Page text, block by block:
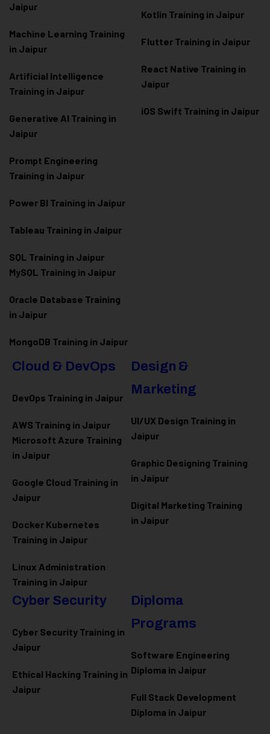
Jaipur
Machine Learning Training
in Jaipur
Artificial Intelligence
Training in Jaipur
Generative AI Training in
Jaipur
Prompt Engineering
Training in Jaipur
Power BI Training in Jaipur
Tableau Training in Jaipur
SQL Training in Jaipur
MySQL Training in Jaipur
Oracle Database Training
in Jaipur
MongoDB Training in Jaipur
Kotlin Training in Jaipur
Flutter Training in Jaipur
React Native Training in
Jaipur
iOS Swift Training in Jaipur
Cloud & DevOps
DevOps Training in Jaipur
AWS Training in Jaipur
Microsoft Azure Training
in Jaipur
Google Cloud Training in
Jaipur
Docker Kubernetes
Training in Jaipur
Linux Administration
Training in Jaipur
Design &
Marketing
UI/UX Design Training in
Jaipur
Graphic Designing Training
in Jaipur
Digital Marketing Training
in Jaipur
Cyber Security
Cyber Security Training in
Jaipur
Ethical Hacking Training in
Jaipur
Diploma
Programs
Software Engineering
Diploma in Jaipur
Full Stack Development
Diploma in Jaipur